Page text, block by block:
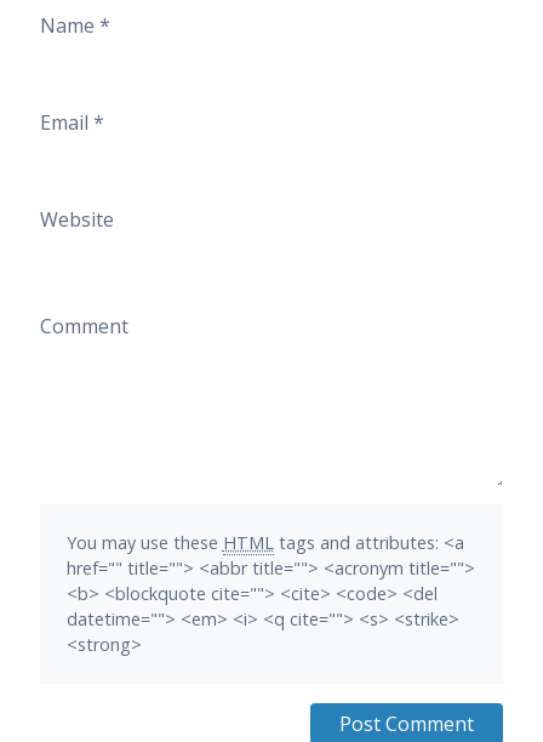
Name *
Email *
Website
Comment
You may use these HTMLtags and attributes: <a
href="" title=""> <abbr title=""> <acronym title="">
<b> <blockquote cite=""> <cite> <code> <del
datetime=""> <em> <i> <q cite=""> <s> <strike>
<strong>